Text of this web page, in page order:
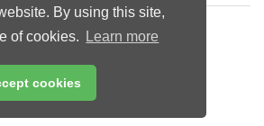
By using this site,
of cookies.
Learn more
cookies
© 2026 Palladian Publications Ltd.
All rights reserved
enquiries@lngindustry.com